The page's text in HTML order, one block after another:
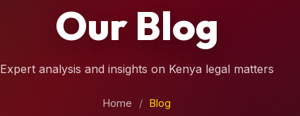
Our Blog
Expert analysis and insights on Kenya legal matters
Home / Blog